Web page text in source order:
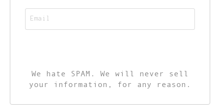
We hate SPAM. We will never sell
your information, for any reason.